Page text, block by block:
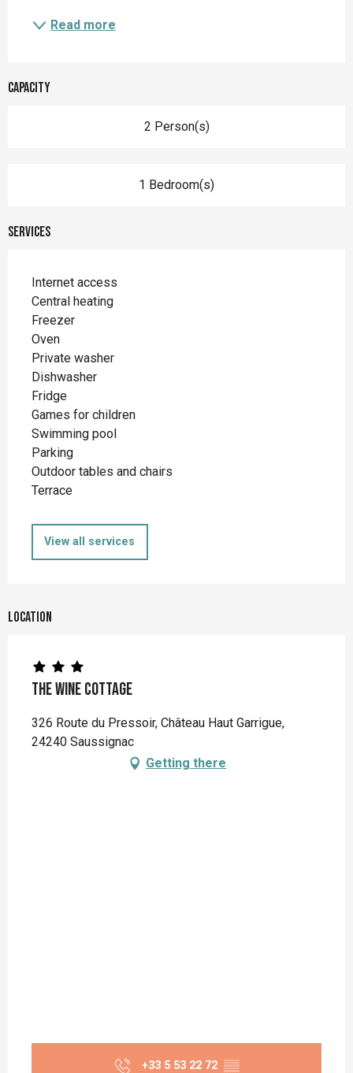
Read more
Capacity
2 Person(s)
1 Bedroom(s)
Services
Internet access
Central heating
Freezer
Oven
Private washer
Dishwasher
Fridge
Games for children
Swimming pool
Parking
Outdoor tables and chairs
Terrace
View all services
Location
The Wine Cottage
326 Route du Pressoir, Château Haut Garrigue,
24240 Saussignac
Getting there
+33 5 53 22 72 ▒▒